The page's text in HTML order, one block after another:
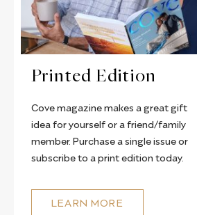
Printed Edition
Cove magazine makes a great gift
idea for yourself or a friend/family
member. Purchase a single issue or
subscribe to a print edition today.
LEARN MORE